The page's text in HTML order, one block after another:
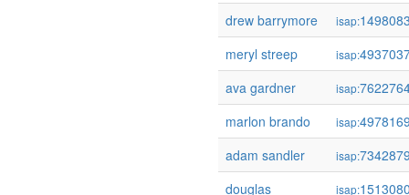
drew barrymore
isap:
meryl streep
isap:
ava gardner
isap:
marlon brando
isap:
adam sandler
isap:
douglas
isap: